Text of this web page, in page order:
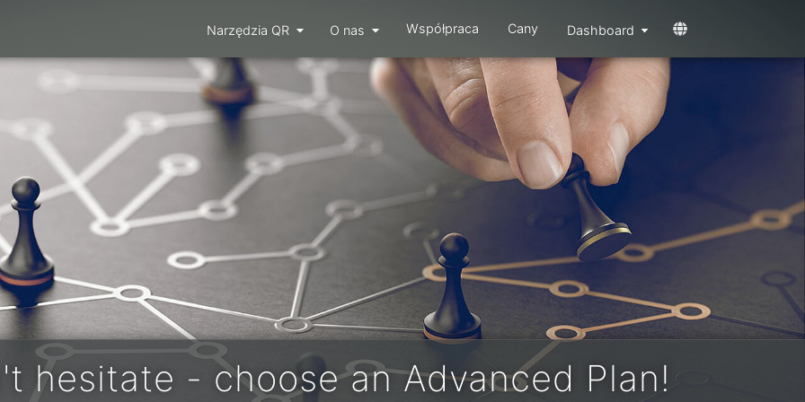
Narzędzia QR O nas Współpraca Cany Dashboard
hesitate - choose an Advanced Plan!